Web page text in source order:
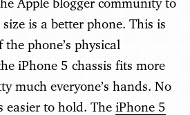
is a better phone. This is
phone’s physical
iPhone 5 chassis fits more
much everyone’s hands. No
easier to hold. The iPhone 5